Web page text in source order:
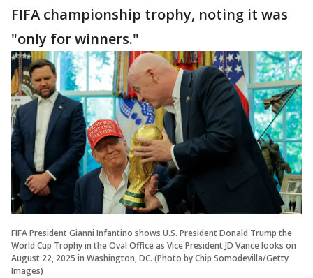
FIFA championship trophy, noting it was
"only for winners."
FIFA President Gianni Infantino shows U.S. President Donald Trump the
World Cup Trophy in the Oval Office as Vice President JD Vance looks on
August 22, 2025 in Washington, DC. (Photo by Chip Somodevilla/Getty
Images)